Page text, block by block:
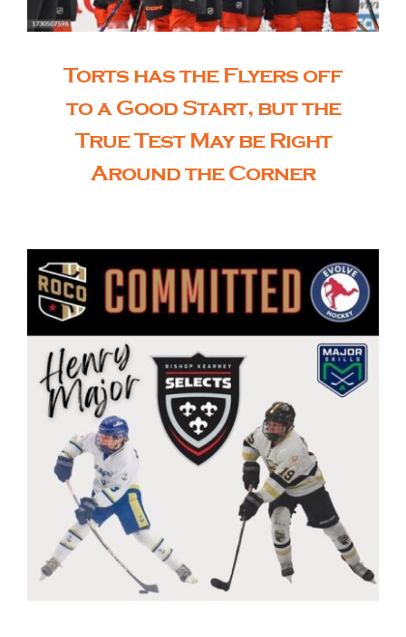
Torts has the Flyers off
to a Good Start, but the
True Test May be Right
Around the Corner